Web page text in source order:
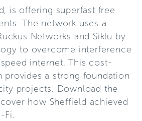
is offering superfast free
The network uses a
Networks and Siklu by
to overcome interference
internet. This cost-
provides a strong foundation
projects. Download the
how Sheffield achieved
Fi.